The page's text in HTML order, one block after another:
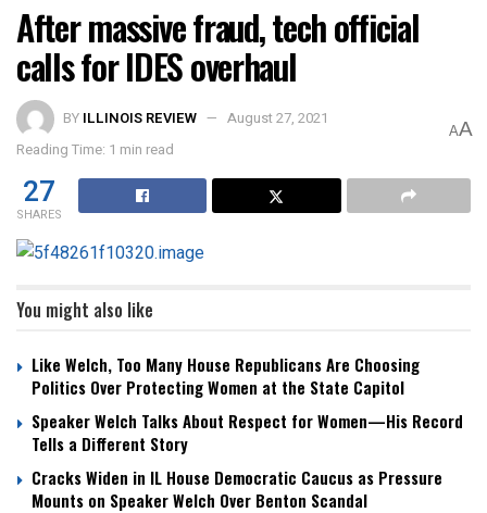
After massive fraud, tech official
calls for IDES overhaul
BY ILLINOIS REVIEW
August 27, 2021
Reading Time: 1 min read
AA
27
SHARES
You might also like
Like Welch, Too Many House Republicans Are Choosing
Politics Over Protecting Women at the State Capitol
Speaker Welch Talks About Respect for Women—His Record
Tells a Different Story
Cracks Widen in IL House Democratic Caucus as Pressure
Mounts on Speaker Welch Over Benton Scandal